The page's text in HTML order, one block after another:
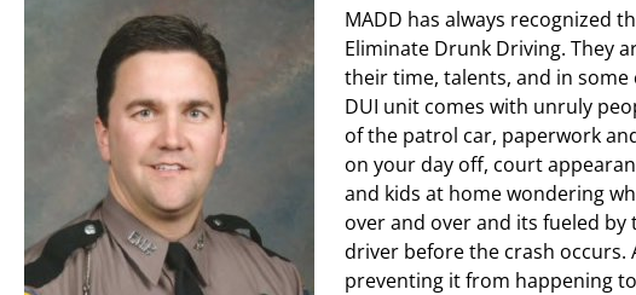
MADD has always recognized
Eliminate Drunk Driving. They
their time, talents, and in
DUI unit comes with unruly
of the patrol car, paperwork
on your day off, court
and kids at home wondering
over and over and its fueled
driver before the crash occurs.
preventing it from happening